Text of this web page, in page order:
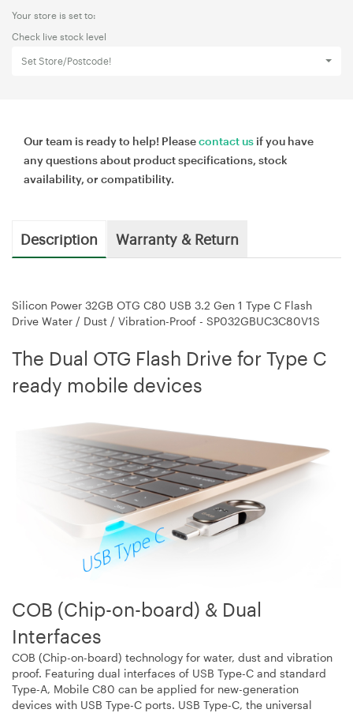
Your store is set to:
Check live stock level
Set Store/Postcode!
Our team is ready to help! Pleasecontact us if you have
any questions about product specifications, stock
availability, or compatibility.
Description Warranty & Return
Silicon Power 32GB OTG C80 USB 3.2 Gen 1 Type C Flash
Drive Water / Dust / Vibration-Proof - SP032GBUC3C80V1S
The Dual OTG Flash Drive for Type C
ready mobile devices
COB (Chip-on-board) & Dual
Interfaces
COB (Chip-on-board) technology for water, dust and vibration
proof. Featuring dual interfaces of USB Type-C and standard
Type-A, Mobile C80 can be applied for new-generation
devices with USB Type-C ports. USB Type-C, the universal